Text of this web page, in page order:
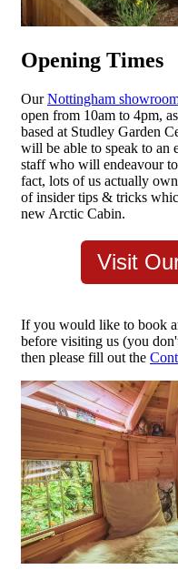
Opening Times
OurNottingham
open from 10am to 4pm,
based at Studley Garden
will be able to speak to an
staff who will endeavour
fact, lots of us actually
of insider tips & tricks
new Arctic Cabin.
Visit
If you would like to book
before visiting us (you
then please fill out the